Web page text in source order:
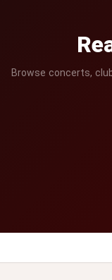
Browse concerts,